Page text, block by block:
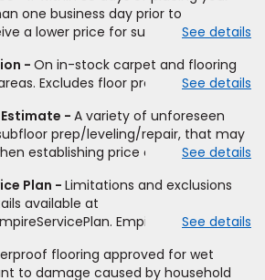
up of permanently affixed flooring,
non-standard furniture moving,
and prior purchases. Product
installation. Residential installations
Ends 8/10/2026. Subject to change.
one business day prior to
a lower price for substantially the
must provide Empire a written
of a licensed competitor,
thickness, plank width and an
warranties and/or services for
the right, in its sole discretion, to
written estimate qualifies for the
match a competitor's bonus or free
financing offer, clearance or
special. Subject to change.
See details
On in-stock carpet and flooring
Excludes floor prep.
See details
A variety of unforeseen
prep/leveling/repair, that may
establishing price estimate, may
See details
Plan
Limitations and exclusions
available at
Empire Today, LLC
See details
flooring approved for wet
to damage caused by household